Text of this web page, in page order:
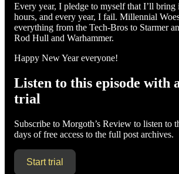
Every year, I pledge to myself that I’ll bring
hours, and every year, I fail. Millennial
everything from the Tech-Bros to Starmer
Rod Hull and Warhammer.
Happy New Year everyone!
Listen to this episode with
trial
Subscribe to Morgoth’s Review to listen to
days of free access to the full post archives.
Start trial